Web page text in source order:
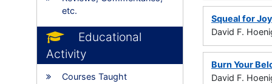
etc.
Educational
Activity
Courses Taught
Squeal for Joy
David F.
Burn Your
David F.